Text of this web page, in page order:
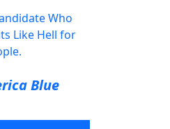
Who
Like Hell for
Blue